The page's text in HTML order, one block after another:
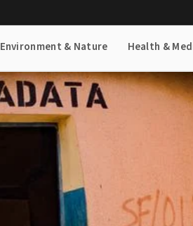
Environment & Nature Health &